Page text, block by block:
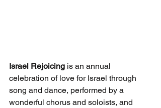
Israel Rejoicing is an annual
celebration of love for Israel through
song and dance, performed by a
wonderful chorus and soloists, and